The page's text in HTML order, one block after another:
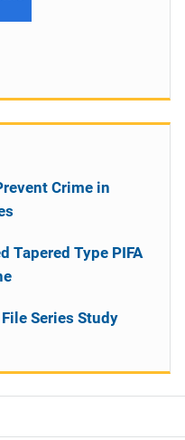
Crime in
Tapered Type PIFA
Series Study